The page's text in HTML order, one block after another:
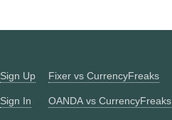
Sign Up
Sign In
Fixer vs CurrencyFreaks
OANDA vs CurrencyFreaks